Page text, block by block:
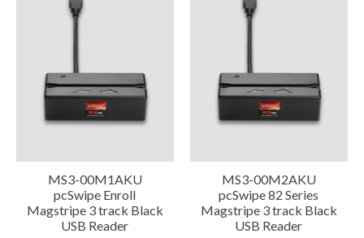
MS3-00M1AKU
pcSwipe Enroll
Magstripe 3 track Black
USB Reader
MS3-00M2AKU
pcSwipe 82 Series
Magstripe 3 track Black
USB Reader